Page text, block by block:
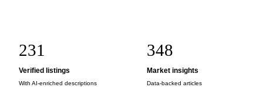
231
Verified listings
With AI-enriched descriptions
348
Market insights
Data-backed articles